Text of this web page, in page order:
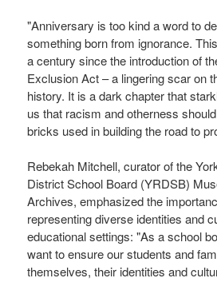
"Anniversary is too kind a word to
something born from ignorance.
a century since the introduction of
Exclusion Act – a lingering scar on
history. It is a dark chapter that
us that racism and otherness
bricks used in building the road to
Rebekah Mitchell, curator of the
District School Board (YRDSB)
Archives, emphasized the
representing diverse identities and
educational settings: "As a school
want to ensure our students and
themselves, their identities and